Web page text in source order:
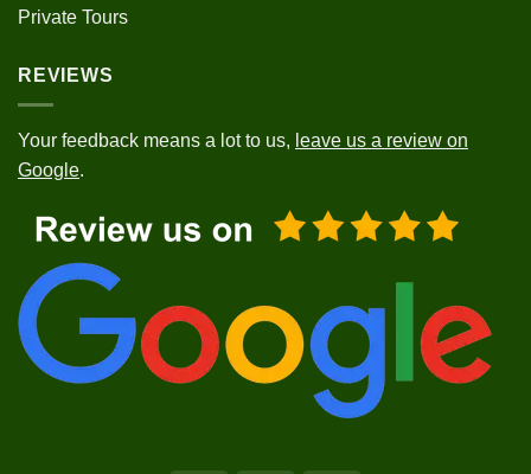
Private Tours
REVIEWS
Your feedback means a lot to us, leave us a review on
Google.